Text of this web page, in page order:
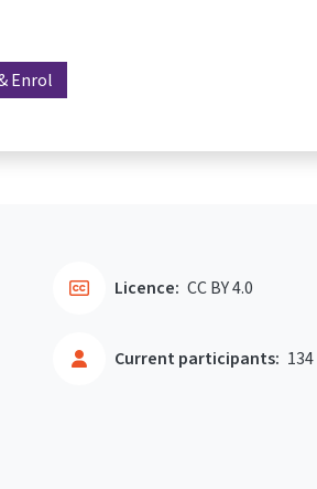
Enrol
Current participants: 134
Licence: CC BY 4.0